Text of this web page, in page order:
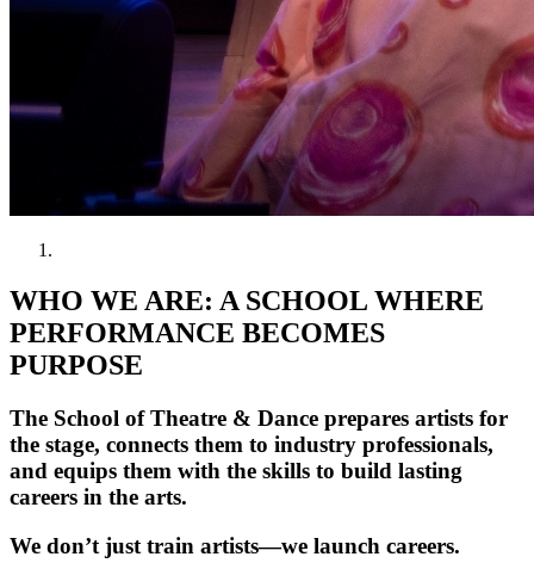
WHO WE ARE: A SCHOOL WHERE
PERFORMANCE BECOMES
PURPOSE
The School of Theatre & Dance prepares artists for
the stage, connects them to industry professionals,
and equips them with the skills to build lasting
careers in the arts.
We don’t just train artists—we launch careers.